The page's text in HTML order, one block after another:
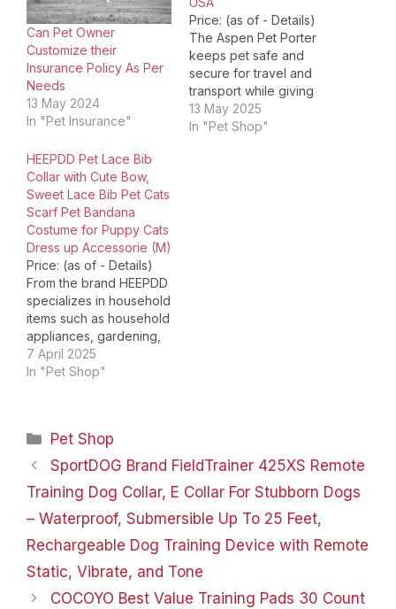
Can Pet Owner
Customize their
Insurance Policy As Per
Needs
13 May 2024
In "Pet Insurance"
Price: (as of - Details)
The Aspen Pet Porter
keeps pet safe and
secure for travel and
transport while giving
pet owners peace of
mind. The heavy-duty
13 May 2025
In "Pet Shop"
HEEPDD Pet Lace Bib
Collar with Cute Bow,
Sweet Lace Bib Pet Cats
Scarf Pet Bandana
Costume for Puppy Cats
Dress up Accessorie (M)
Price: (as of - Details)
From the brand HEEPDD
specializes in household
items such as household
appliances, gardening,
kitchen; pet supplies
such as cats, dogs,
craft ornaments and so
on, which committed to
provide each customer
quality living
experience, help you…
7 April 2025
In "Pet Shop"
Categories
Pet Shop
SportDOG Brand FieldTrainer 425XS Remote
Training Dog Collar, E Collar For Stubborn Dogs
– Waterproof, Submersible Up To 25 Feet,
Rechargeable Dog Training Device with Remote
Static, Vibrate, and Tone
COCOYO Best Value Training Pads 30 Count